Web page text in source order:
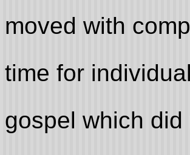
moved with
time for
gospel which